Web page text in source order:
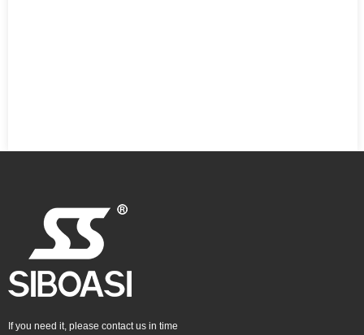
If you need it, please contact us in time